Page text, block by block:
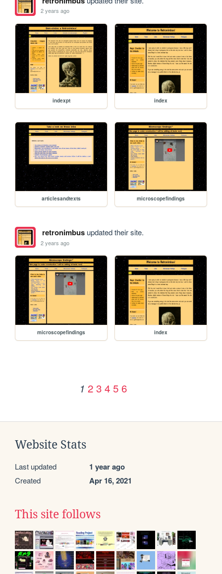
2 years ago
indexpt index
articlesandtexts microscopefindings
retronimbusupdated their site.
2 years ago
microscopefindings index
1 2 3 4 5 6
Website Stats
Last updated 1 year ago
Created Apr 16, 2021
This site follows